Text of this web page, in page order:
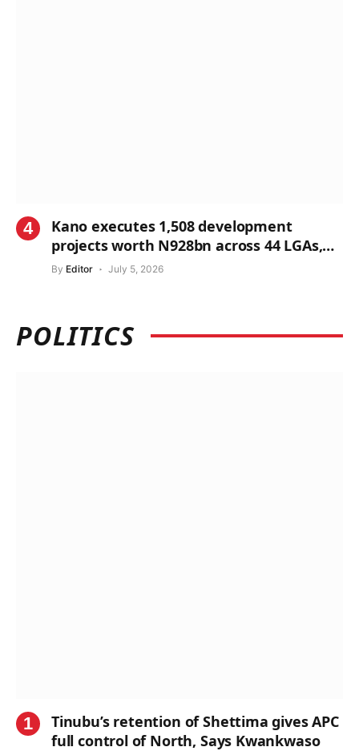
Kano executes 1,508 development
projects worth N928bn across 44 LGAs,
says Commissioner
By Editor July 5, 2026
POLITICS
Tinubu’s retention of Shettima gives APC
full control of North, Says Kwankwaso